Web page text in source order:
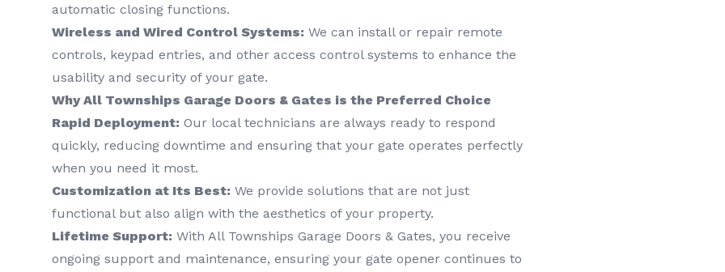
automatic closing functions.
Wireless and Wired Control Systems: We can install or repair remote
controls, keypad entries, and other access control systems to enhance the
usability and security of your gate.
Why All Townships Garage Doors & Gates is the Preferred Choice
Rapid Deployment: Our local technicians are always ready to respond
quickly, reducing downtime and ensuring that your gate operates perfectly
when you need it most.
Customization at Its Best: We provide solutions that are not just
functional but also align with the aesthetics of your property.
Lifetime Support: With All Townships Garage Doors & Gates, you receive
ongoing support and maintenance, ensuring your gate opener continues to